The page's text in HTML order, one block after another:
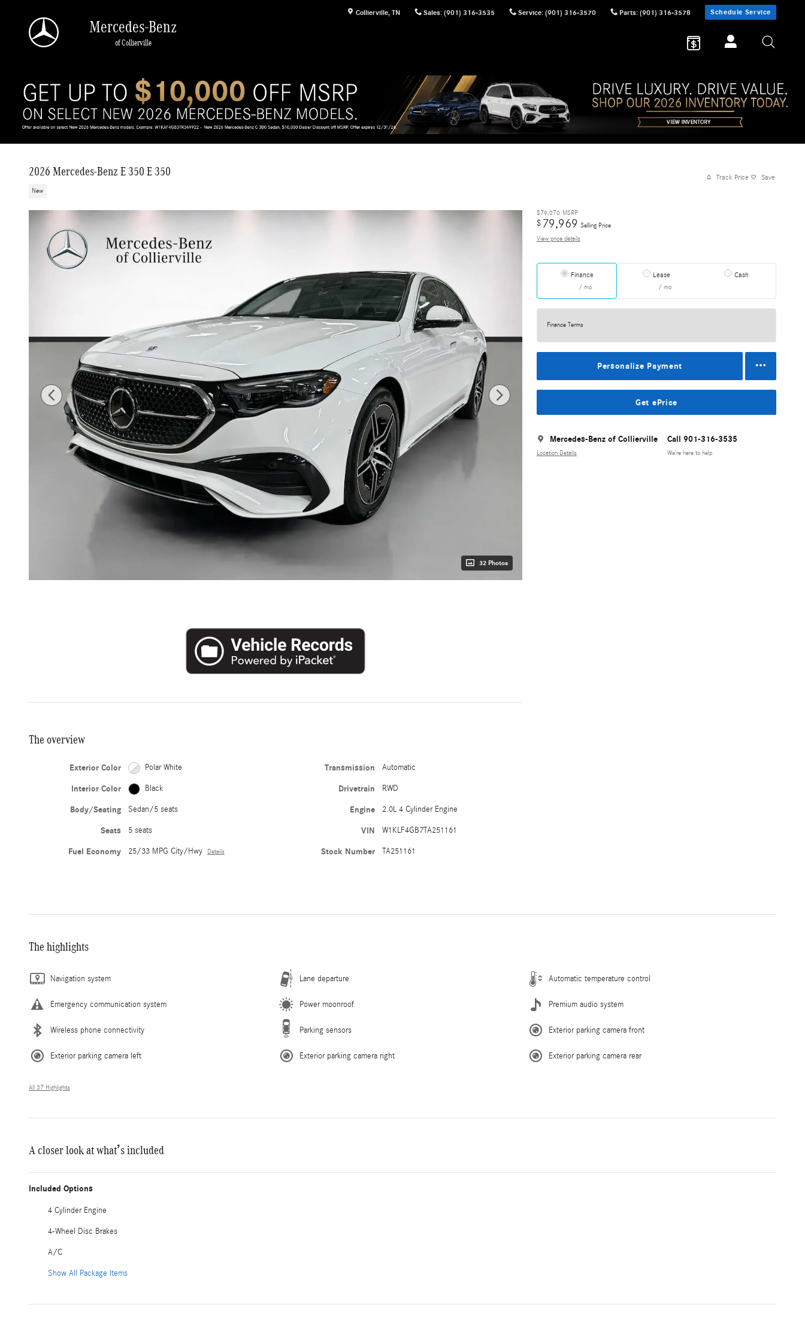
Collierville, TN Sales: (901) 316-3535 Service: (901) 316-3570 Parts: (901) 316-3578 Schedule Service
Mercedes-Benz
of Collierville
2026 Mercedes-Benz E 350 E 350
New
Track Price Save
32 Photos
$79,070 MSRP
$ 79,969 Selling Price
View price details
Finance
/ mo
Lease
/ mo
Cash
Finance Terms
Personalize Payment
Get ePrice
Mercedes-Benz of Collierville
Location Details
Call 901-316-3535
We’re here to help
The overview
Exterior Color Polar White
Interior Color Black
Body/Seating Sedan/5 seats
Seats 5 seats
Fuel Economy 25/33 MPG City/Hwy Details
Transmission Automatic
Drivetrain RWD
Engine 2.0L 4 Cylinder Engine
VIN W1KLF4GB7TA251161
Stock Number TA251161
The highlights
Navigation system Lane departure Automatic temperature control
Emergency communication system Power moonroof Premium audio system
Wireless phone connectivity Parking sensors Exterior parking camera front
Exterior parking camera left Exterior parking camera right Exterior parking camera rear
All 37 Highlights
A closer look at what’s included
Included Options
4 Cylinder Engine
4-Wheel Disc Brakes
A/C
Show All Package Items